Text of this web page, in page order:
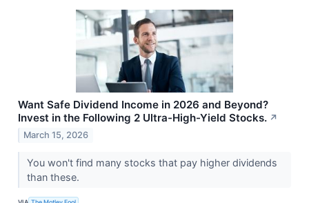
Want Safe Dividend Income in 2026 and Beyond?
Invest in the Following 2 Ultra-High-Yield Stocks. ↗
March 15, 2026
You won't find many stocks that pay higher dividends
than these.